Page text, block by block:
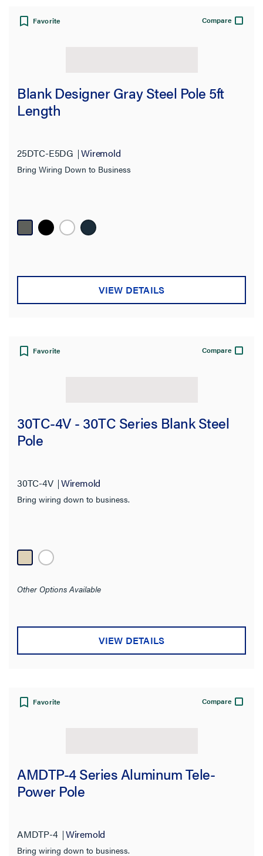
Favorite Compare
Blank Designer Gray Steel Pole 5ft
Length
25DTC-E5DG Wiremold
Bring Wiring Down to Business
VIEW DETAILS
Favorite Compare
30TC-4V - 30TC Series Blank Steel
Pole
30TC-4V Wiremold
Bring wiring down to business.
Other Options Available
VIEW DETAILS
Favorite Compare
AMDTP-4 Series Aluminum Tele-
Power Pole
AMDTP-4 Wiremold
Bring wiring down to business.